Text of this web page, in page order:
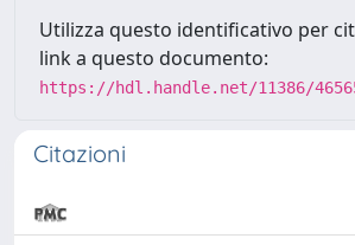
Utilizza questo identificativo per
link a questo documento:
https://hdl.handle.net/11386/
Citazioni